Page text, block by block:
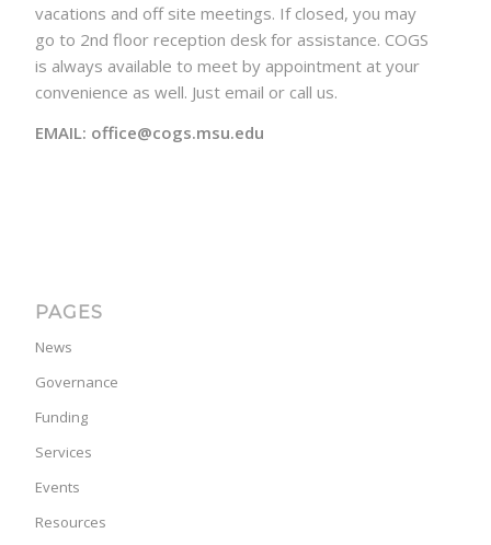
vacations and off site meetings. If closed, you may
go to 2nd floor reception desk for assistance. COGS
is always available to meet by appointment at your
convenience as well. Just email or call us.
EMAIL: office@cogs.msu.edu
PAGES
News
Governance
Funding
Services
Events
Resources